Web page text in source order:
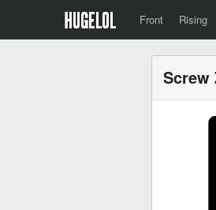
Front Rising
Screw